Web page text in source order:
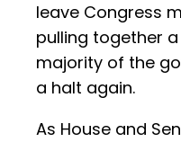
leave Congress
pulling together
majority of the
a halt again.
As House and